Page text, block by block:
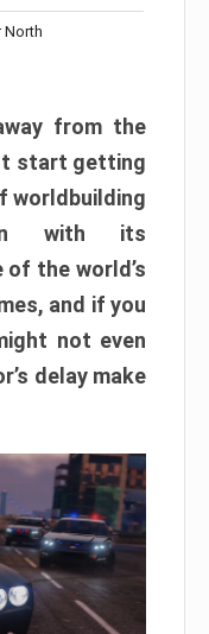
North
from the
start getting
worldbuilding
with its
of the world’s
and if you
not even
delay make